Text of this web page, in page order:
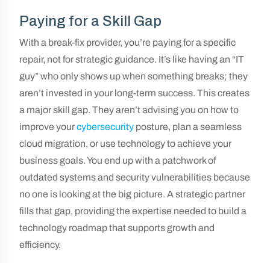
Paying for a Skill Gap
With a break-fix provider, you’re paying for a specific
repair, not for strategic guidance. It’s like having an “IT
guy” who only shows up when something breaks; they
aren’t invested in your long-term success. This creates
a major skill gap. They aren’t advising you on how to
improve yourcybersecurity posture, plan a seamless
cloud migration, or use technology to achieve your
business goals. You end up with a patchwork of
outdated systems and security vulnerabilities because
no one is looking at the big picture. A strategic partner
fills that gap, providing the expertise needed to build a
technology roadmap that supports growth and
efficiency.